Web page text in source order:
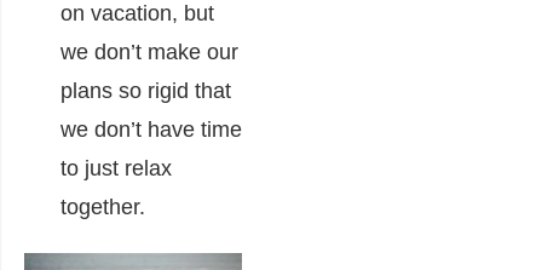
on vacation, but
we don’t make our
plans so rigid that
we don’t have time
to just relax
together.